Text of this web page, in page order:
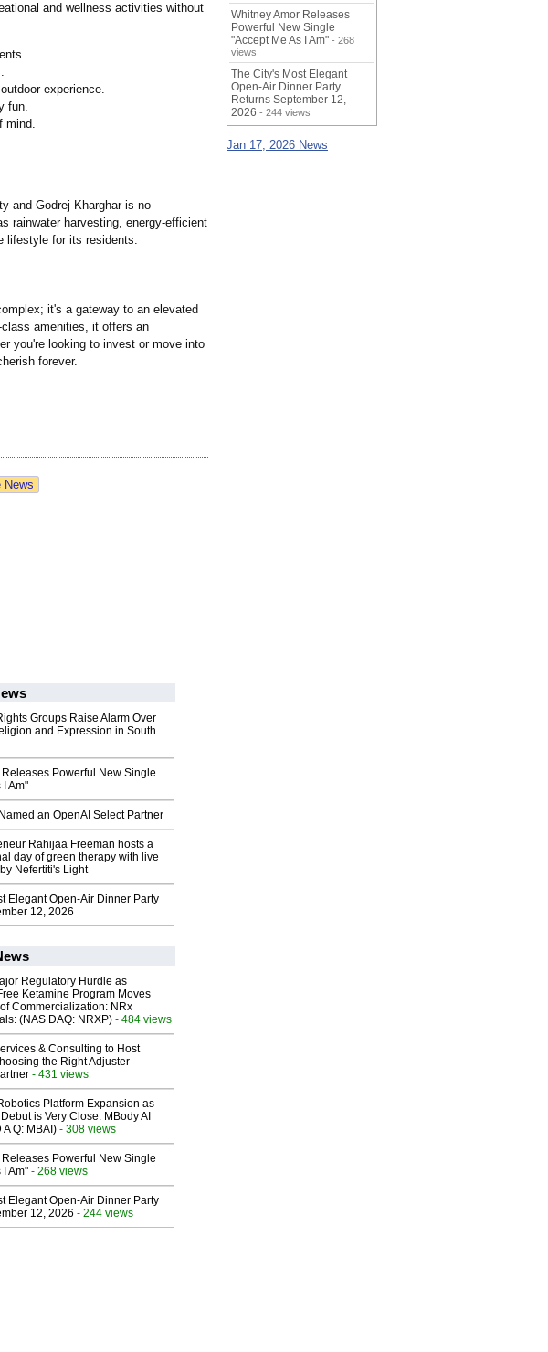
and wellness activities without
experience.
fun.
mind.
and Godrej Kharghar is no
rainwater harvesting, energy-efficient
lifestyle for its residents.
it's a gateway to an elevated
amenities, it offers an
you're looking to invest or move into
forever.
News
Groups Raise Alarm Over
and Expression in South
Powerful New Single
I Am"
an OpenAI Select Partner
Rahijaa Freeman hosts a
day of green therapy with live
Nefertiti's Light
Elegant Open-Air Dinner Party
12, 2026
Regulatory Hurdle as
Ketamine Program Moves
Commercialization: NRx
(NAS DAQ: NRXP) - 484 views
& Consulting to Host
the Right Adjuster
- 431 views
Platform Expansion as
is Very Close: MBody AI
A Q: MBAI) - 308 views
Powerful New Single
I Am" - 268 views
Elegant Open-Air Dinner Party
12, 2026 - 244 views
Whitney Amor Releases
Powerful New Single
"Accept Me As I Am" - 268
views
The City's Most Elegant
Open-Air Dinner Party
Returns September 12,
2026 - 244 views
Jan 17, 2026 News